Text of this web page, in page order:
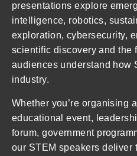
presentations explore
intelligence, robotics,
exploration, cybersecurity,
scientific discovery and the
audiences understand how
industry.
Whether you’re organising
educational event,
forum, government
our STEM speakers deliver